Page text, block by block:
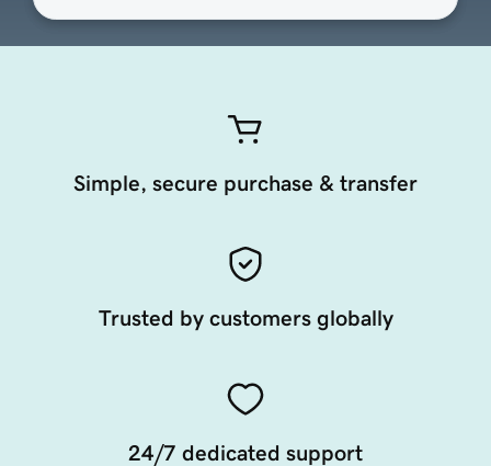
Simple, secure purchase & transfer
Trusted by customers globally
24/7 dedicated support